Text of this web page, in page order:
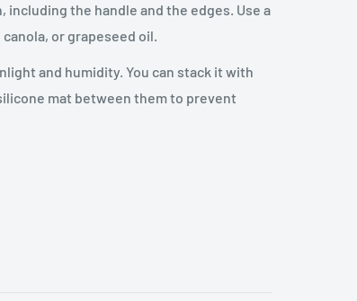
the handle and the edges. Use a
or grapeseed oil.
and humidity. You can stack it with
mat between them to prevent